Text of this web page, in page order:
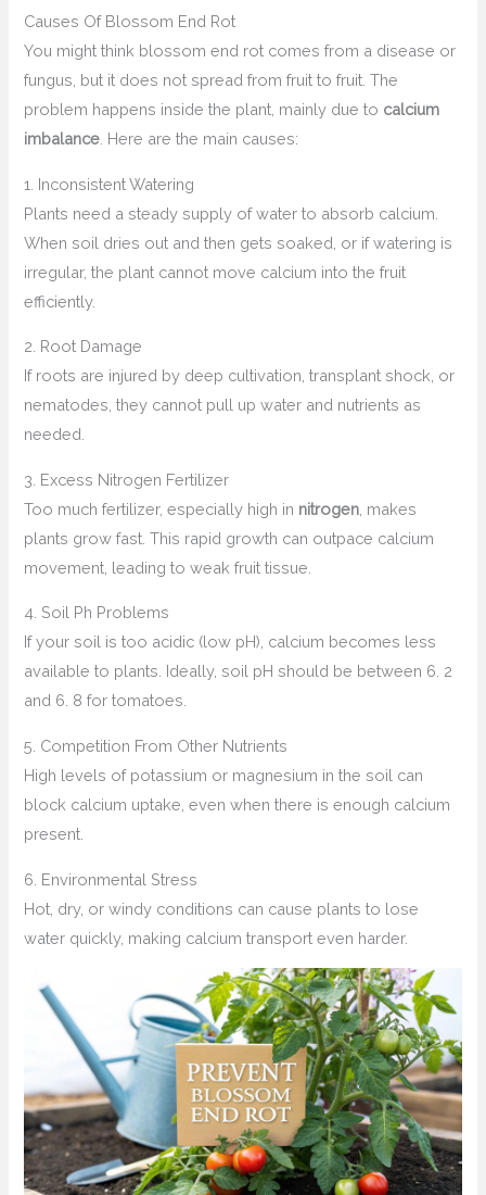
Causes Of Blossom End Rot
You might think blossom end rot comes from a disease or
fungus, but it does not spread from fruit to fruit. The
problem happens inside the plant, mainly due to calcium
imbalance . Here are the main causes:
1. Inconsistent Watering
Plants need a steady supply of water to absorb calcium.
When soil dries out and then gets soaked, or if watering is
irregular, the plant cannot move calcium into the fruit
efficiently.
2. Root Damage
If roots are injured by deep cultivation, transplant shock, or
nematodes, they cannot pull up water and nutrients as
needed.
3. Excess Nitrogen Fertilizer
Too much fertilizer, especially high in nitrogen , makes
plants grow fast. This rapid growth can outpace calcium
movement, leading to weak fruit tissue.
4. Soil Ph Problems
If your soil is too acidic (low pH), calcium becomes less
available to plants. Ideally, soil pH should be between 6. 2
and 6. 8 for tomatoes.
5. Competition From Other Nutrients
High levels of potassium or magnesium in the soil can
block calcium uptake, even when there is enough calcium
present.
6. Environmental Stress
Hot, dry, or windy conditions can cause plants to lose
water quickly, making calcium transport even harder.